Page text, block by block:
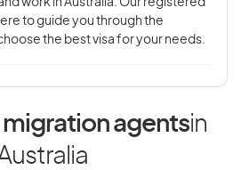
work in Australia. Our registered
to guide you through the
the best visa for your needs.
migration agentsin